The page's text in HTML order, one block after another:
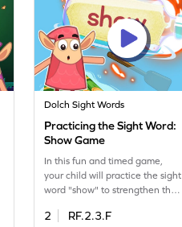
Dolch Sight Words
Practicing the Sight Word:
Show Game
In this fun and timed game,
your child will practice the sight
word "show" to strengthen their
they'll enhance their familiarity
2
RF.2.3.F